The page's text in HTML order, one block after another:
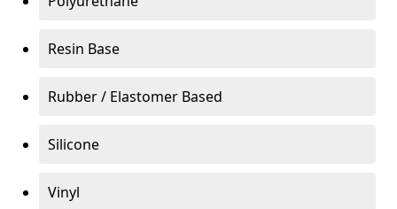
Resin Base
Rubber / Elastomer Based
Silicone
Vinyl